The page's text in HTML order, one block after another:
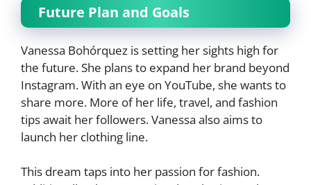
Future Plan and Goals
Vanessa Bohórquez is setting her sights high for
the future. She plans to expand her brand beyond
Instagram. With an eye on YouTube, she wants to
share more. More of her life, travel, and fashion
tips await her followers. Vanessa also aims to
launch her clothing line.
This dream taps into her passion for fashion.